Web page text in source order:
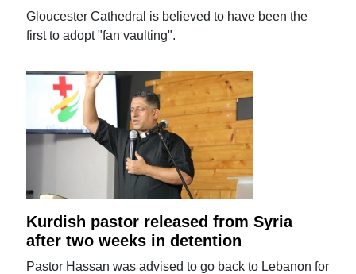
Gloucester Cathedral is believed to have been the
first to adopt "fan vaulting".
Kurdish pastor released from Syria
after two weeks in detention
Pastor Hassan was advised to go back to Lebanon for